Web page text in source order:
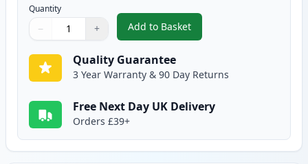
Quantity
Quantity
Use buttons to adjust
− +
Quantity:
Add to Basket
,Canon CLI-581XXL Magenta
Quality Guarantee
3 Year Warranty & 90 Day Returns
Free Next Day UK Delivery
Orders £39+